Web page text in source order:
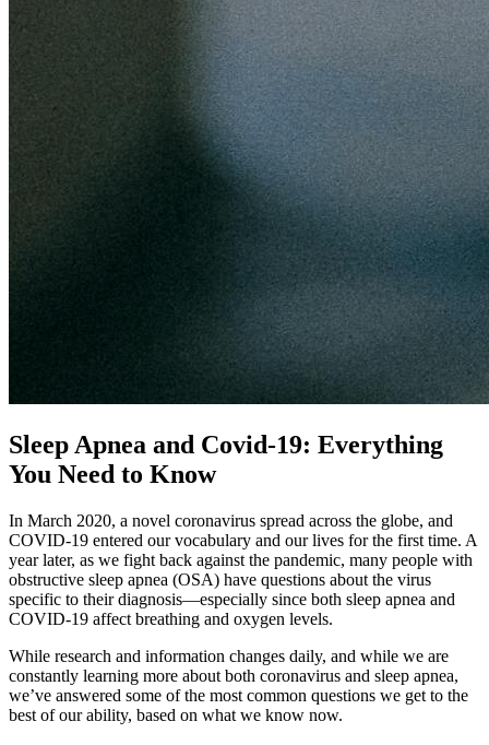
Sleep Apnea and Covid-19: Everything
You Need to Know
In March 2020, a novel coronavirus spread across the globe, and
COVID-19 entered our vocabulary and our lives for the first time. A
year later, as we fight back against the pandemic, many people with
obstructive sleep apnea (OSA) have questions about the virus
specific to their diagnosis—especially since both sleep apnea and
COVID-19 affect breathing and oxygen levels.
While research and information changes daily, and while we are
constantly learning more about both coronavirus and sleep apnea,
we’ve answered some of the most common questions we get to the
best of our ability, based on what we know now.